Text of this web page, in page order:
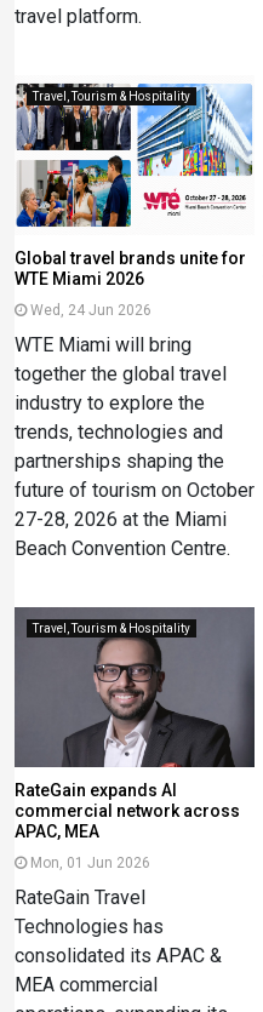
travel platform.
Travel, Tourism & Hospitality
Global travel brands unite for
WTE Miami 2026
Wed, 24 Jun 2026
WTE Miami will bring
together the global travel
industry to explore the
trends, technologies and
partnerships shaping the
future of tourism on October
27-28, 2026 at the Miami
Beach Convention Centre.
Travel, Tourism & Hospitality
RateGain expands AI
commercial network across
APAC, MEA
Mon, 01 Jun 2026
RateGain Travel
Technologies has
consolidated its APAC &
MEA commercial